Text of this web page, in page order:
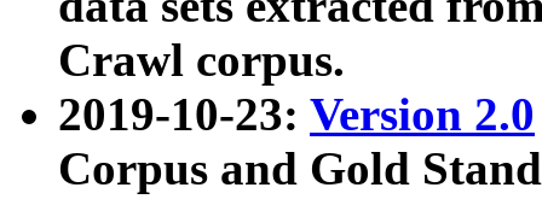
Crawl corpus.
2019-10-23: Version 2.0
Corpus and Gold